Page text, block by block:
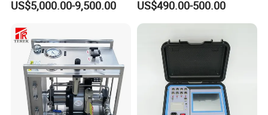
design and develop various complex specialized testing
equipment and mechanical equipment
The company's management team collaborates with
multiple enterprises, research institutes, and higher
education institutions through innovative, open, and win-
US$5,000.00-9,500.00 US$490.00-500.00